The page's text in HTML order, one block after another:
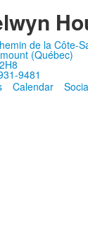
de la Côte-
(Québec)
9481
Calendar